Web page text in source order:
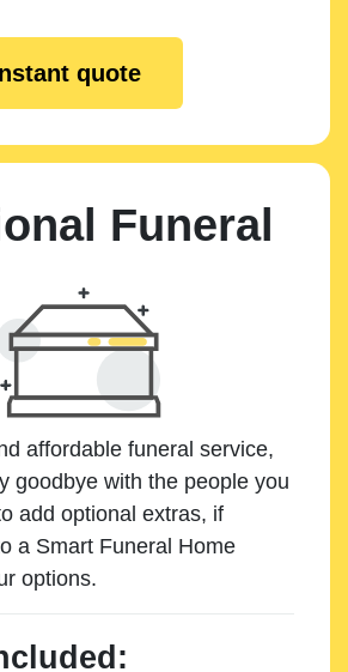
quote
Funeral
affordable funeral service,
goodbye with the people you
add optional extras, if
a Smart Funeral Home
options.